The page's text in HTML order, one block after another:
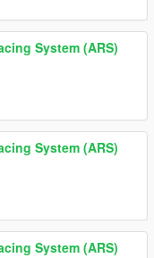
System (ARS)
System (ARS)
System (ARS)